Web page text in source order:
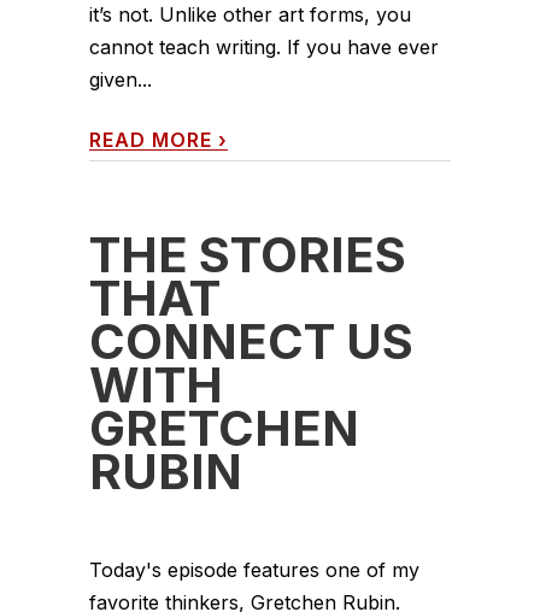
it’s not. Unlike other art forms, you
cannot teach writing. If you have ever
given...
READ MORE ›
THE STORIES
THAT
CONNECT US
WITH
GRETCHEN
RUBIN
Today's episode features one of my
favorite thinkers, Gretchen Rubin.